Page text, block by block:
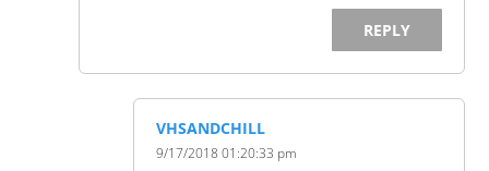
REPLY
VHSANDCHILL
9/17/2018 01:20:33 pm